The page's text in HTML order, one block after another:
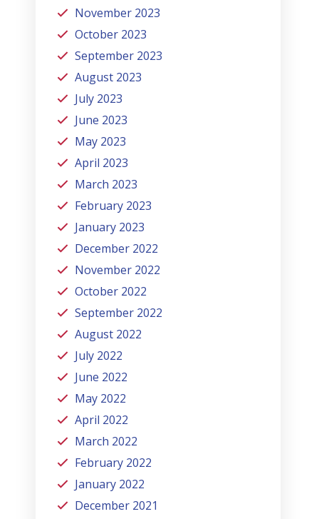
November 2023
October 2023
September 2023
August 2023
July 2023
June 2023
May 2023
April 2023
March 2023
February 2023
January 2023
December 2022
November 2022
October 2022
September 2022
August 2022
July 2022
June 2022
May 2022
April 2022
March 2022
February 2022
January 2022
December 2021